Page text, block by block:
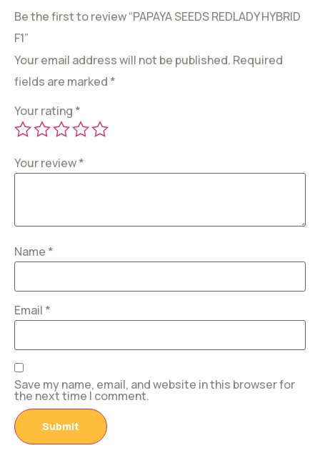
Be the first to review “PAPAYA SEEDS REDLADY HYBRID
F1”
Your email address will not be published. Required
fields are marked *
Your rating *
Your review*
Name *
Email *
Save my name, email, and website in this browser for
the next time I comment.